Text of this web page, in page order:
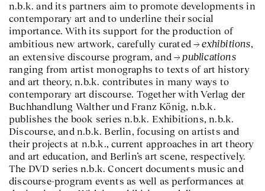
n.b.k. and its partners aim to promote developments in
contemporary art and to underline their social
importance. With its support for the production of
ambitious new artwork, carefully curated
exhibitions,
an extensive discourse program, and
publications
ranging from artist monographs to texts of art history
and art theory, n.b.k. contributes in many ways to
contemporary art discourse. Together with Verlag der
Buchhandlung Walther und Franz König, n.b.k.
publishes the book series n.b.k. Exhibitions, n.b.k.
Discourse, and n.b.k. Berlin, focusing on artists and
their projects at n.b.k., current approaches in art theory
and art education, and Berlin’s art scene, respectively.
The DVD series n.b.k. Concert documents music and
discourse-program events as well as performances at